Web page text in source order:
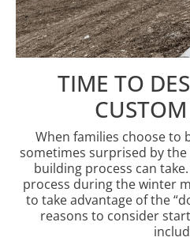
TIME TO
When families choose to
sometimes surprised by
building process can
process during the winter
to take advantage of the
reasons to consider